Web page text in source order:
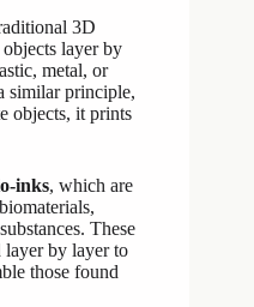
3D
layer by
metal, or
similar principle,
objects, it prints
inks, which are
These
layer by layer to
those found